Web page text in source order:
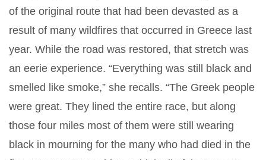
of the original route that had been devasted as a
result of many wildfires that occurred in Greece last
year. While the road was restored, that stretch was
an eerie experience. “Everything was still black and
smelled like smoke,” she recalls. “The Greek people
were great. They lined the entire race, but along
those four miles most of them were still wearing
black in mourning for the many who had died in the